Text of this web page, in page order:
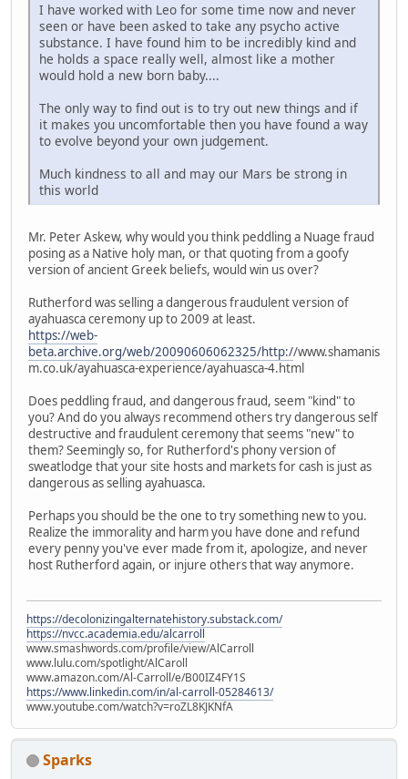
I have worked with Leo for some time now and never
seen or have been asked to take any psycho active
substance. I have found him to be incredibly kind and
he holds a space really well, almost like a mother
would hold a new born baby....
The only way to find out is to try out new things and if
it makes you uncomfortable then you have found a way
to evolve beyond your own judgement.
Much kindness to all and may our Mars be strong in
this world
Mr. Peter Askew, why would you think peddling a Nuage fraud
posing as a Native holy man, or that quoting from a goofy
version of ancient Greek beliefs, would win us over?
Rutherford was selling a dangerous fraudulent version of
ayahuasca ceremony up to 2009 at least.
https://web-
beta.archive.org/web/20090606062325/http://www.shamanis
m.co.uk/ayahuasca-experience/ayahuasca-4.html
Does peddling fraud, and dangerous fraud, seem "kind" to
you? And do you always recommend others try dangerous self
destructive and fraudulent ceremony that seems "new" to
them? Seemingly so, for Rutherford's phony version of
sweatlodge that your site hosts and markets for cash is just as
dangerous as selling ayahuasca.
Perhaps you should be the one to try something new to you.
Realize the immorality and harm you have done and refund
every penny you've ever made from it, apologize, and never
host Rutherford again, or injure others that way anymore.
https://decolonizingalternatehistory.substack.com/
https://nvcc.academia.edu/alcarroll
www.smashwords.com/profile/view/AlCarroll
www.lulu.com/spotlight/AlCaroll
www.amazon.com/Al-Carroll/e/B00IZ4FY1S
https://www.linkedin.com/in/al-carroll-05284613/
www.youtube.com/watch?v=roZL8KJKNfA
Sparks